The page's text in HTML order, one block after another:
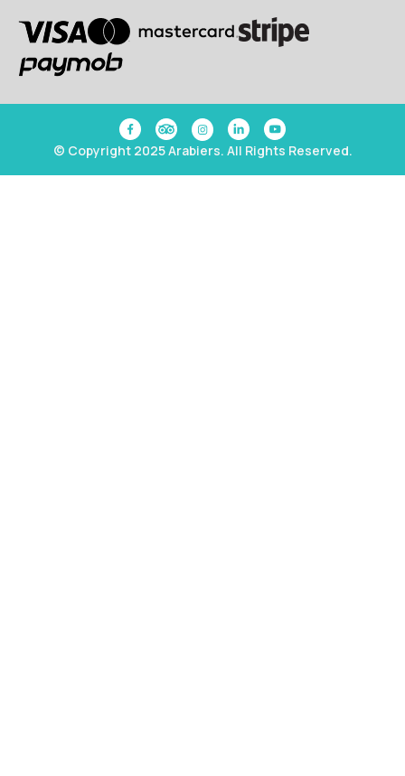
© Copyright 2025 Arabiers. All Rights Reserved.